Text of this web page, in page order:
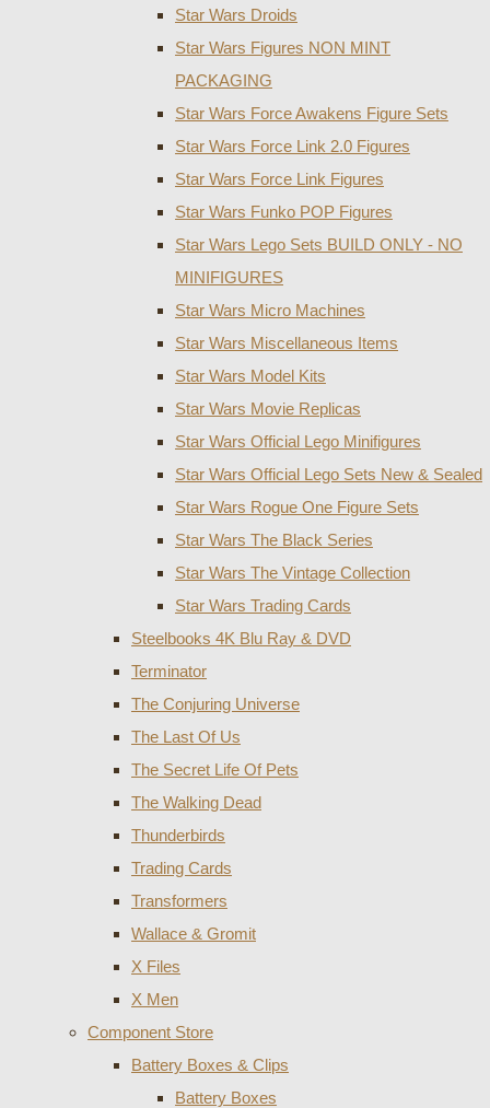
Star Wars Droids
Star Wars Figures NON MINT
PACKAGING
Star Wars Force Awakens Figure Sets
Star Wars Force Link 2.0 Figures
Star Wars Force Link Figures
Star Wars Funko POP Figures
Star Wars Lego Sets BUILD ONLY - NO
MINIFIGURES
Star Wars Micro Machines
Star Wars Miscellaneous Items
Star Wars Model Kits
Star Wars Movie Replicas
Star Wars Official Lego Minifigures
Star Wars Official Lego Sets New & Sealed
Star Wars Rogue One Figure Sets
Star Wars The Black Series
Star Wars The Vintage Collection
Star Wars Trading Cards
Steelbooks 4K Blu Ray & DVD
Terminator
The Conjuring Universe
The Last Of Us
The Secret Life Of Pets
The Walking Dead
Thunderbirds
Trading Cards
Transformers
Wallace & Gromit
X Files
X Men
Component Store
Battery Boxes & Clips
Battery Boxes